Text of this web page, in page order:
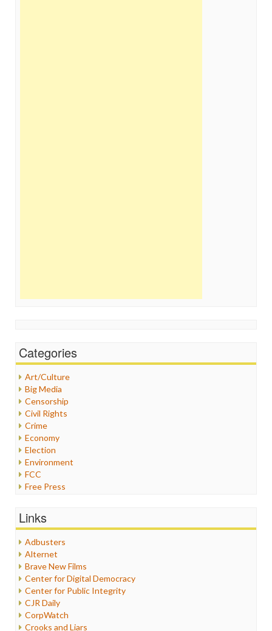
Categories
Art/Culture
Big Media
Censorship
Civil Rights
Crime
Economy
Election
Environment
FCC
Free Press
Graphix
Healthcare
Internet Freedom
Iran
Iraq
Justice
Labor
Media Bias
News
Links
Adbusters
Alternet
Brave New Films
Center for Digital Democracy
Center for Public Integrity
CJR Daily
CorpWatch
Crooks and Liars